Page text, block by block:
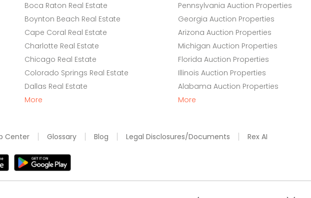
Boca Raton Real Estate
Boynton Beach Real Estate
Cape Coral Real Estate
Charlotte Real Estate
Chicago Real Estate
Colorado Springs Real Estate
Dallas Real Estate
More
Pennsylvania Auction Properties
Georgia Auction Properties
Arizona Auction Properties
Michigan Auction Properties
Florida Auction Properties
Illinois Auction Properties
Alabama Auction Properties
More
Center Glossary Blog Legal Disclosures/Documents Rex AI